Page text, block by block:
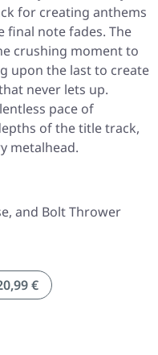
for creating anthems
note fades. The
crushing moment to
upon the last to create
never lets up.
pace of
of the title track,
metalhead.
and Bolt Thrower
€